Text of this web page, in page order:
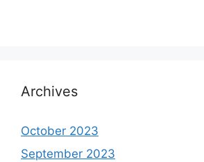
Archives
October 2023
September 2023